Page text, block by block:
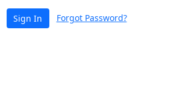
Sign In Forgot Password?